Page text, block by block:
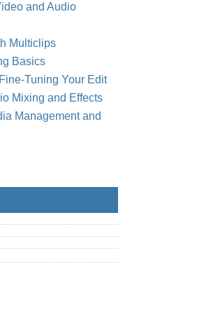
and Audio
Multiclips
Basics
Tuning Your Edit
Mixing and Effects
Management and